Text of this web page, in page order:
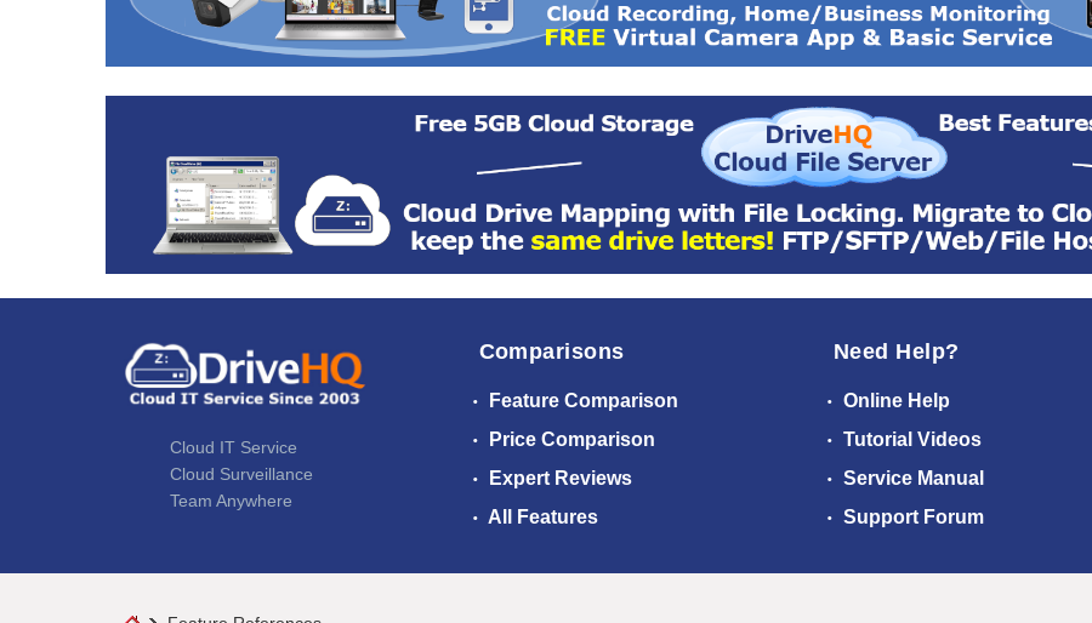
Cloud IT Service
Cloud Surveillance
Team Anywhere
Comparisons
Feature Comparison
Price Comparison
Expert Reviews
All Features
Need Help?
Online Help
Tutorial Videos
Service Manual
Support Forum